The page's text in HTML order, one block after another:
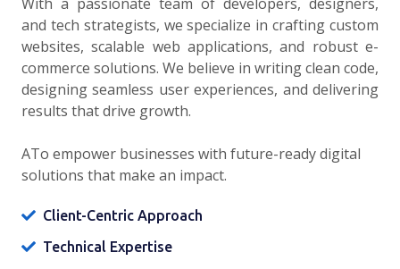
and tech strategists, we specialize in crafting custom
websites, scalable web applications, and robust e-
commerce solutions. We believe in writing clean code,
designing seamless user experiences, and delivering
results that drive growth.
ATo empower businesses with future-ready digital
solutions that make an impact.
Client-Centric Approach
Technical Expertise